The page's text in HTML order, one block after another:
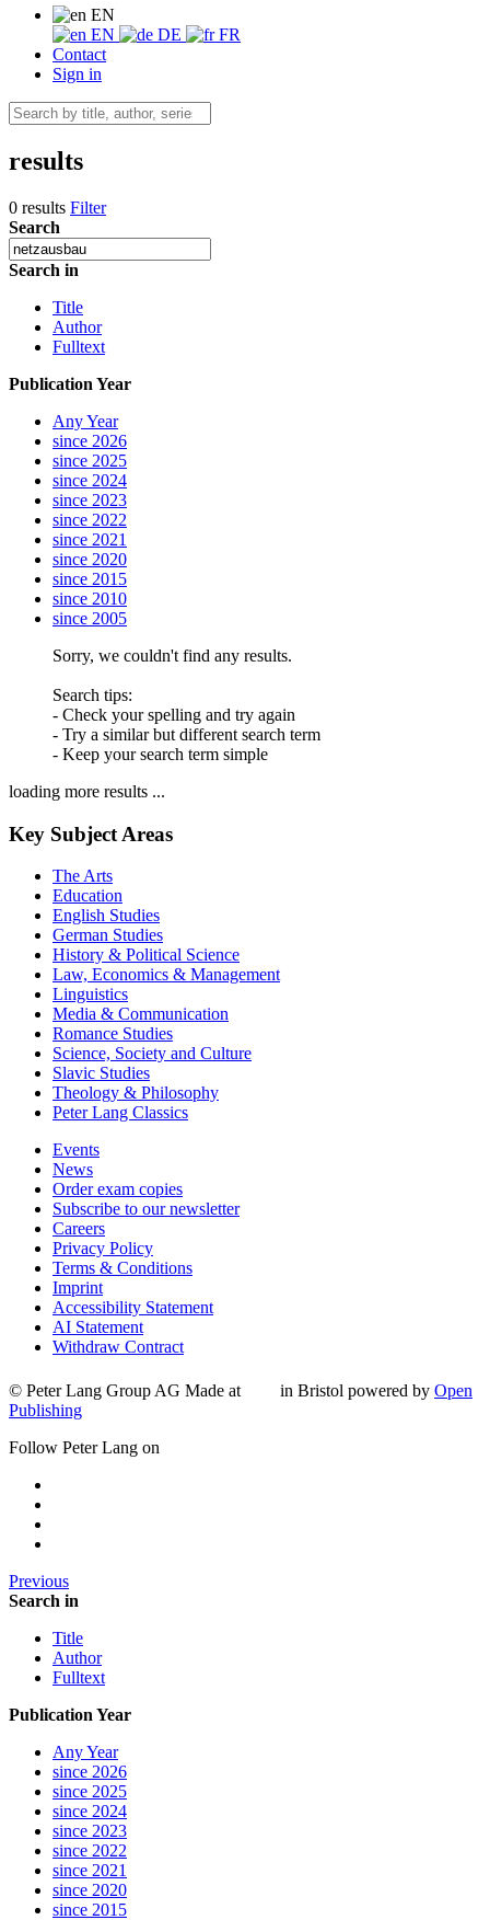
EN
EN
DE
FR
Contact
Sign in
results
0 results Filter
Search
Search in
Title
Author
Fulltext
Publication Year
Any Year
since 2026
since 2025
since 2024
since 2023
since 2022
since 2021
since 2020
since 2015
since 2010
since 2005
Sorry, we couldn't find any results.
Search tips:
- Check your spelling and try again
- Try a similar but different search term
- Keep your search term simple
loading more results ...
Key Subject Areas
The Arts
Education
English Studies
German Studies
History & Political Science
Law, Economics & Management
Linguistics
Media & Communication
Romance Studies
Science, Society and Culture
Slavic Studies
Theology & Philosophy
Peter Lang Classics
Events
News
Order exam copies
Subscribe to our newsletter
Careers
Privacy Policy
Terms & Conditions
Imprint
Accessibility Statement
AI Statement
Withdraw Contract
© Peter Lang Group AG Made at in Bristol powered by Open
Publishing
Follow Peter Lang on
Previous
Search in
Title
Author
Fulltext
Publication Year
Any Year
since 2026
since 2025
since 2024
since 2023
since 2022
since 2021
since 2020
since 2015